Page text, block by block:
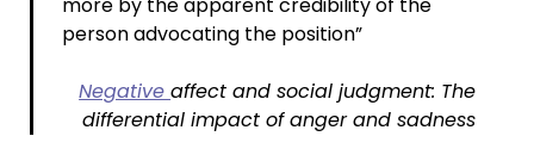
person advocating the position”
Negativeaffect and social judgment: The
differential impact of anger and sadness